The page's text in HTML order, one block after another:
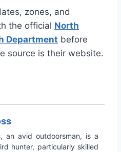
zones, and
the official North
Department before
source is their website.
an avid outdoorsman, is a
hunter, particularly skilled